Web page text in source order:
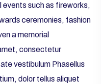
events such as fireworks,
ceremonies, fashion
a memorial
consectetur
vestibulum Phasellus
dolor tellus aliquet